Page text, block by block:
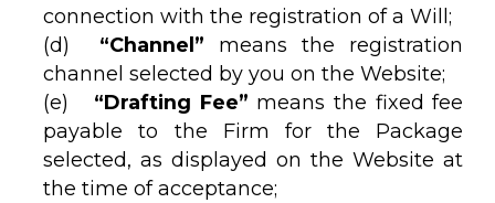
connection with the registration of a Will;
(d) “Channel” means the registration
channel selected by you on the Website;
(e) “Drafting Fee” means the fixed fee
payable to the Firm for the Package
selected, as displayed on the Website at
the time of acceptance;